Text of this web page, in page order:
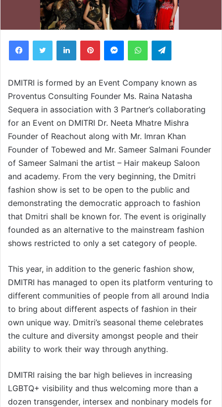
DMITRI is formed by an Event Company known as
Proventus Consulting Founder Ms. Raina Natasha
Sequera in association with 3 Partner’s collaborating
for an Event on DMITRI Dr. Neeta Mhatre Mishra
Founder of Reachout along with Mr. Imran Khan
Founder of Tobewed and Mr. Sameer Salmani Founder
of Sameer Salmani the artist – Hair makeup Saloon
and academy. From the very beginning, the Dmitri
fashion show is set to be open to the public and
demonstrating the democratic approach to fashion
that Dmitri shall be known for. The event is originally
founded as an alternative to the mainstream fashion
shows restricted to only a set category of people.
This year, in addition to the generic fashion show,
DMITRI has managed to open its platform venturing to
different communities of people from all around India
to bring about different aspects of fashion in their
own unique way. Dmitri’s seasonal theme celebrates
the culture and diversity amongst people and their
ability to work their way through anything.
DMITRI raising the bar high believes in increasing
LGBTQ+ visibility and thus welcoming more than a
dozen transgender, intersex and nonbinary models for